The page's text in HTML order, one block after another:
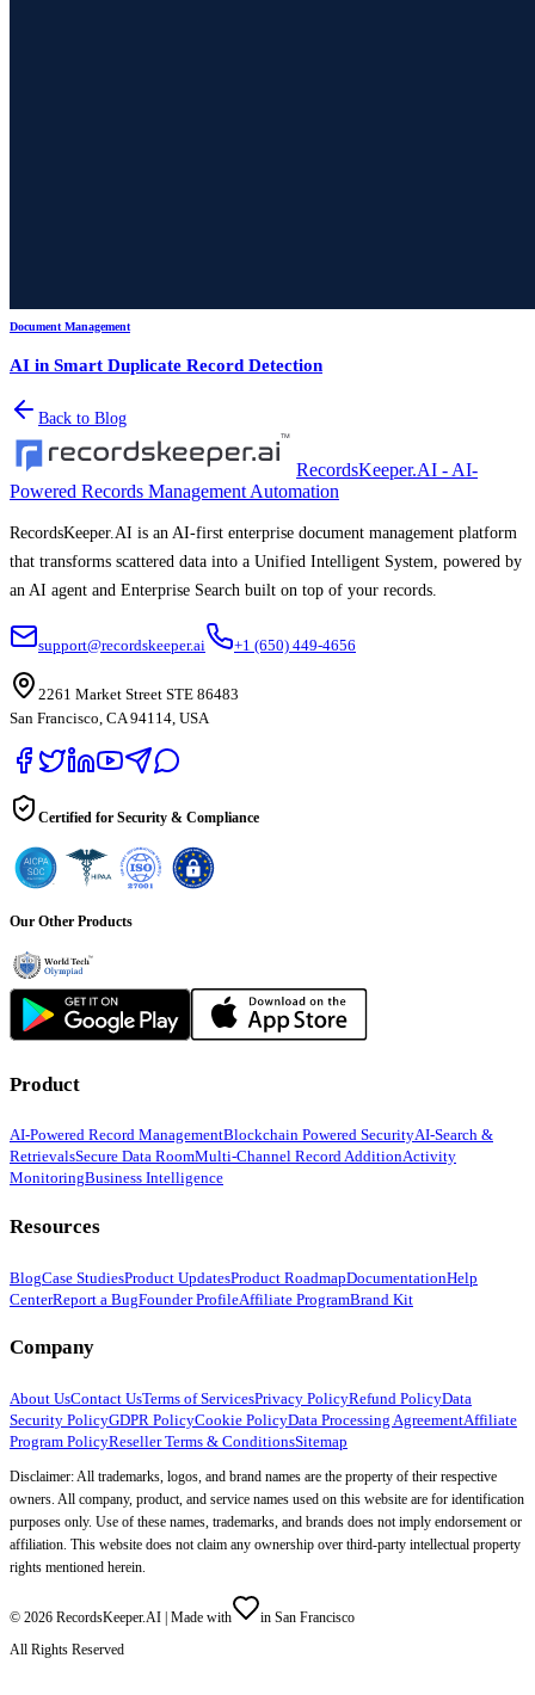
Document Management
AI in Smart Duplicate Record Detection
Back to Blog
RecordsKeeper.AI - AI-
Powered Records Management Automation
RecordsKeeper.AI is an AI-first enterprise document management platform
that transforms scattered data into a Unified Intelligent System, powered by
an AI agent and Enterprise Search built on top of your records.
support@recordskeeper.ai +1 (650) 449-4656
2261 Market Street STE 86483
San Francisco, CA 94114, USA
Certified for Security & Compliance
Our Other Products
Product
AI-Powered Record ManagementBlockchain Powered SecurityAI-Search &
RetrievalsSecure Data RoomMulti-Channel Record AdditionActivity
MonitoringBusiness Intelligence
Resources
BlogCase StudiesProduct UpdatesProduct RoadmapDocumentationHelp
CenterReport a BugFounder ProfileAffiliate ProgramBrand Kit
Company
About UsContact UsTerms of ServicesPrivacy PolicyRefund PolicyData
Security PolicyGDPR PolicyCookie PolicyData Processing AgreementAffiliate
Program PolicyReseller Terms & ConditionsSitemap
Disclaimer: All trademarks, logos, and brand names are the property of their respective
owners. All company, product, and service names used on this website are for identification
purposes only. Use of these names, trademarks, and brands does not imply endorsement or
affiliation. This website does not claim any ownership over third-party intellectual property
rights mentioned herein.
© 2026 RecordsKeeper.AI | Made with
in San Francisco
All Rights Reserved